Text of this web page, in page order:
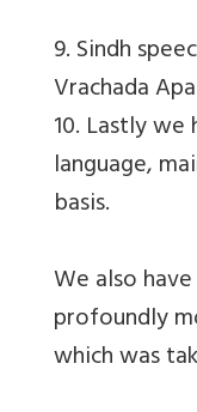
9. Sindh
Vrachada
10. Lastly
language,
basis.
We also
profoundly
which was